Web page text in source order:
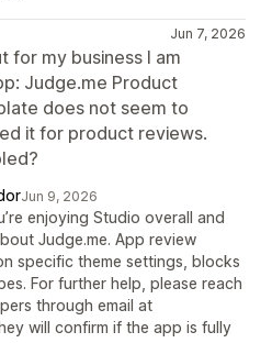
Jun 7, 2026
for my business I am
Judge.me Product
does not seem to
it for product reviews.
Jun 9, 2026
enjoying Studio overall and
Judge.me. App review
specific theme settings, blocks
For further help, please reach
through email at
will confirm if the app is fully